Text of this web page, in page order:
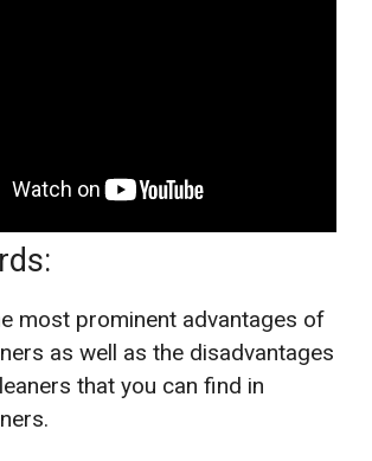
most prominent advantages of
as well as the disadvantages
that you can find in